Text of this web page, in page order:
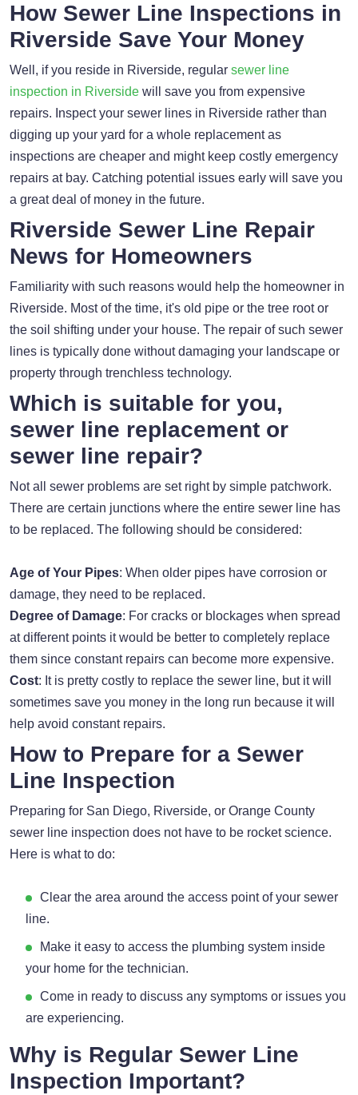
How Sewer Line Inspections in
Riverside Save Your Money
Well, if you reside in Riverside, regular sewer line
inspection in Riverside will save you from expensive
repairs. Inspect your sewer lines in Riverside rather than
digging up your yard for a whole replacement as
inspections are cheaper and might keep costly emergency
repairs at bay. Catching potential issues early will save you
a great deal of money in the future.
Riverside Sewer Line Repair
News for Homeowners
Familiarity with such reasons would help the homeowner in
Riverside. Most of the time, it's old pipe or the tree root or
the soil shifting under your house. The repair of such sewer
lines is typically done without damaging your landscape or
property through trenchless technology.
Which is suitable for you,
sewer line replacement or
sewer line repair?
Not all sewer problems are set right by simple patchwork.
There are certain junctions where the entire sewer line has
to be replaced. The following should be considered:
Age of Your Pipes: When older pipes have corrosion or
damage, they need to be replaced.
Degree of Damage: For cracks or blockages when spread
at different points it would be better to completely replace
them since constant repairs can become more expensive.
Cost: It is pretty costly to replace the sewer line, but it will
sometimes save you money in the long run because it will
help avoid constant repairs.
How to Prepare for a Sewer
Line Inspection
Preparing for San Diego, Riverside, or Orange County
sewer line inspection does not have to be rocket science.
Here is what to do:
Clear the area around the access point of your sewer
line.
Make it easy to access the plumbing system inside
your home for the technician.
Come in ready to discuss any symptoms or issues you
are experiencing.
Why is Regular Sewer Line
Inspection Important?